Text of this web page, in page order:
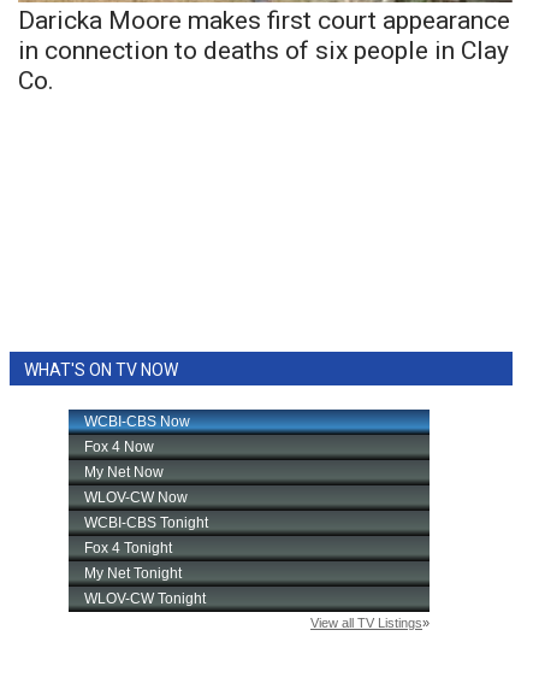
Daricka Moore makes first court appearance
in connection to deaths of six people in Clay
Co.
WHAT'S ON TV NOW